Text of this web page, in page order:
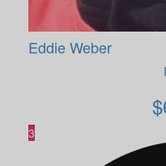
Eddie Weber
$
3